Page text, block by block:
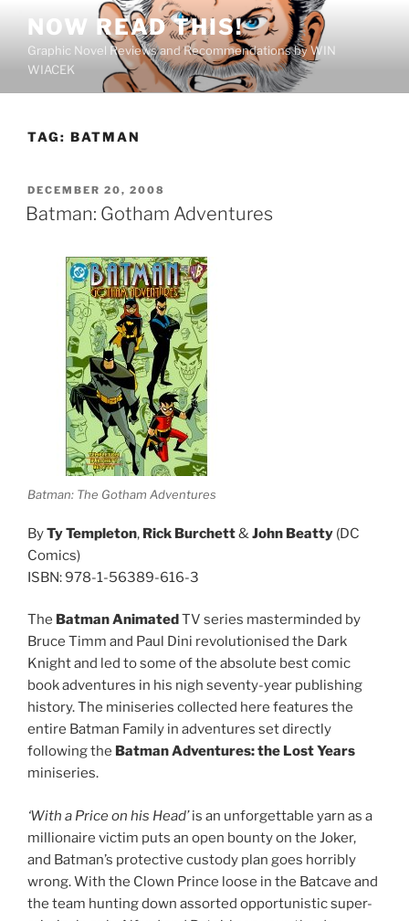
content
NOW READ THIS!
Graphic Novel Reviews and Recommendations by WIN
WIACEK
TAG: BATMAN
POSTED
ON
DECEMBER 20, 2008
Batman: Gotham Adventures
Batman: The Gotham Adventures
ByTy Templeton, Rick Burchett&John Beatty (DC
Comics)
ISBN: 978-1-56389-616-3
The Batman AnimatedTV series masterminded by
Bruce Timm and Paul Dini revolutionised the Dark
Knight and led to some of the absolute best comic
book adventures in his nigh seventy-year publishing
history. The miniseries collected here features the
entire Batman Family in adventures set directly
following the Batman Adventures: the Lost Years
miniseries.
‘With a Price on his Head’is an unforgettable yarn as a
millionaire victim puts an open bounty on the Joker,
and Batman’s protective custody plan goes horribly
wrong. With the Clown Prince loose in the Batcave and
the team hunting down assorted opportunistic super-